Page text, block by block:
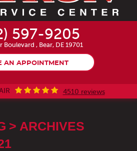
597-9205
Boulevard , Bear, DE 19701
AN APPOINTMENT
4510 reviews
ARCHIVES